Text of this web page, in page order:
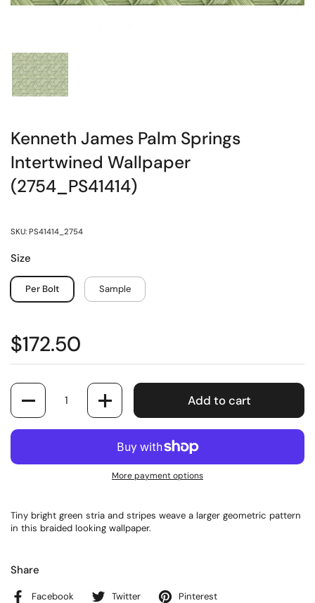
Kenneth James Palm Springs
Intertwined Wallpaper
(2754_PS41414)
SKU: PS41414_2754
Size
Per Bolt Sample
$172.50
Quantity
Add to cart
More payment options
Tiny bright green stria and stripes weave a larger geometric pattern
in this braided looking wallpaper.
Share
Facebook Twitter Pinterest